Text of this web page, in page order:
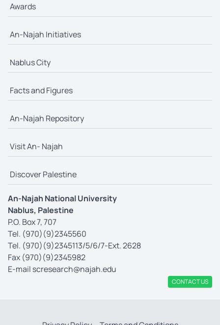
Awards
An-Najah Initiatives
Nablus City
Facts and Figures
An-Najah Repository
Visit An- Najah
Discover Palestine
An-Najah National University
Nablus, Palestine
P.O. Box 7, 707
Tel. (970)(9)2345560
Tel. (970)(9)2345113/5/6/7-Ext. 2628
Fax (970)(9)2345982
E-mail scresearch@najah.edu
CONTACT US